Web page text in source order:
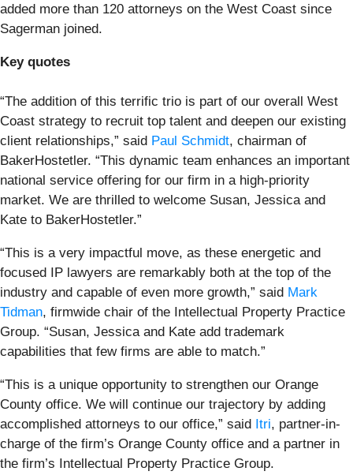
added more than 120 attorneys on the West Coast since
Sagerman joined.
Key quotes
“The addition of this terrific trio is part of our overall West
Coast strategy to recruit top talent and deepen our existing
client relationships,” said Paul Schmidt, chairman of
BakerHostetler. “This dynamic team enhances an important
national service offering for our firm in a high-priority
market. We are thrilled to welcome Susan, Jessica and
Kate to BakerHostetler.”
“This is a very impactful move, as these energetic and
focused IP lawyers are remarkably both at the top of the
industry and capable of even more growth,” said Mark
Tidman, firmwide chair of the Intellectual Property Practice
Group. “Susan, Jessica and Kate add trademark
capabilities that few firms are able to match.”
“This is a unique opportunity to strengthen our Orange
County office. We will continue our trajectory by adding
accomplished attorneys to our office,” said Itri, partner-in-
charge of the firm’s Orange County office and a partner in
the firm’s Intellectual Property Practice Group.